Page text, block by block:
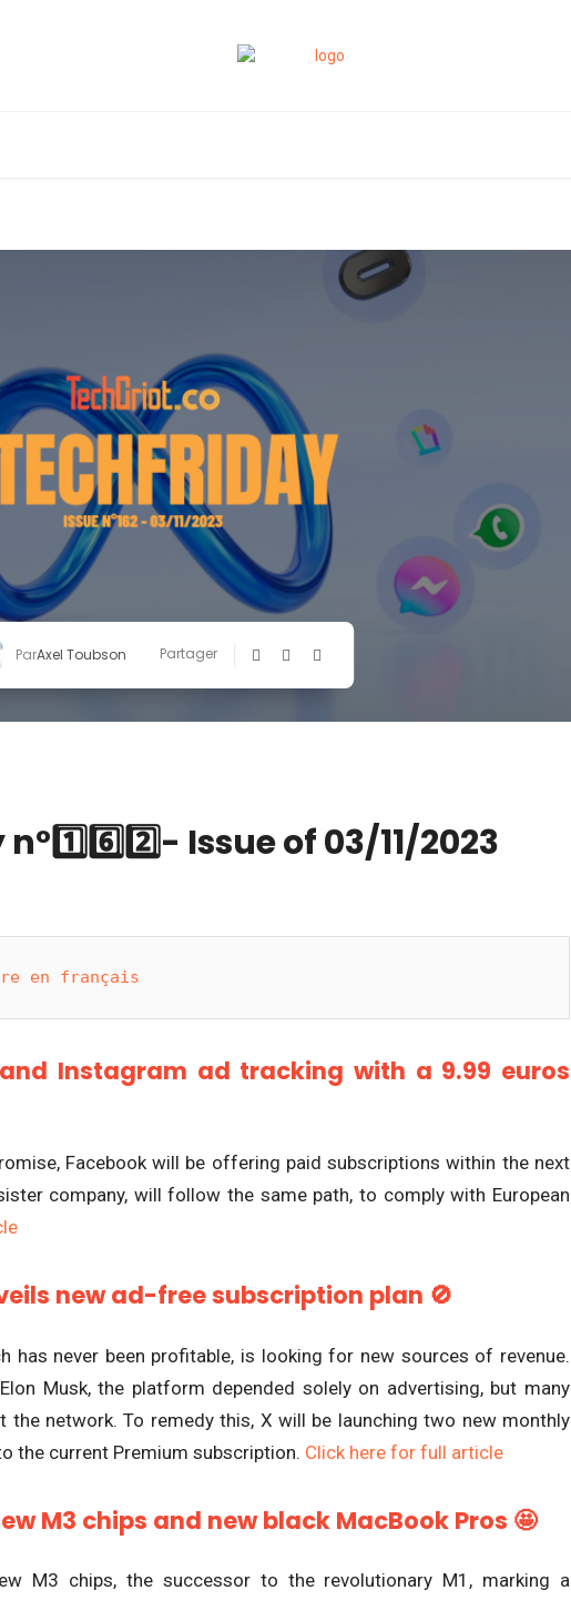
ParAxel Toubson Partager
Issue of 03/11/2023
en français
Instagram ad tracking with a 9.99 euros
Facebook will be offering paid subscriptions within the next
company, will follow the same path, to comply with European
new ad-free subscription plan 🚫
has never been profitable, is looking for new sources of revenue.
Musk, the platform depended solely on advertising, but many
the network. To remedy this, X will be launching two new monthly
the current Premium subscription. Click here for full article
M3 chips and new black MacBook Pros 🤩
M3 chips, the successor to the revolutionary M1, marking a